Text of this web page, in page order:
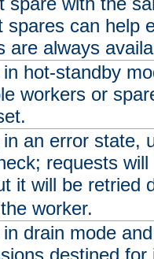
spares can help
are always
hot-standby
workers or
an error state,
requests
it will be retried
worker.
drain mode